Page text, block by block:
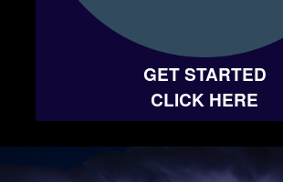
GET STARTED
CLICK HERE